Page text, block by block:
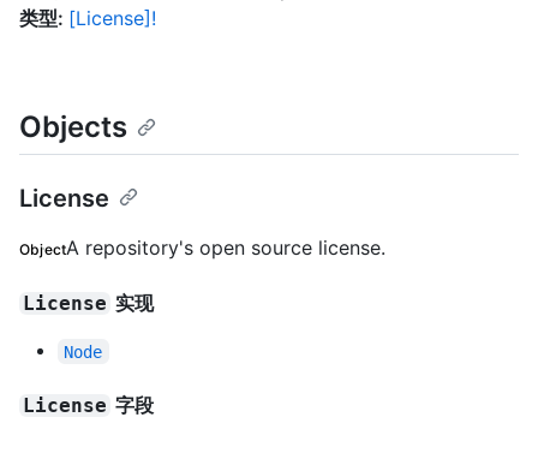
类型: [License]!
Objects
License
ObjectA repository's open source license.
License 实现
Node
License 字段